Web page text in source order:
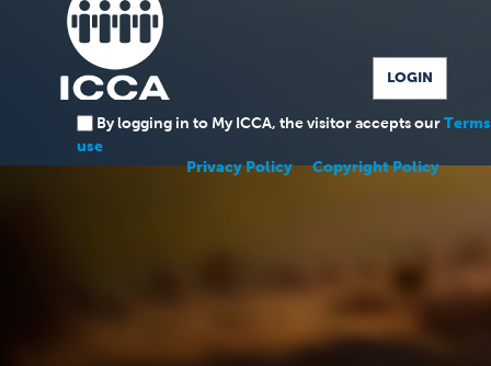
By logging in to My ICCA, the visitor accepts our
use
Privacy Policy
Copyright Policy